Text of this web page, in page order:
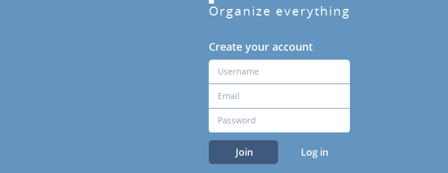
Organize everything
Create your account
Join Log in